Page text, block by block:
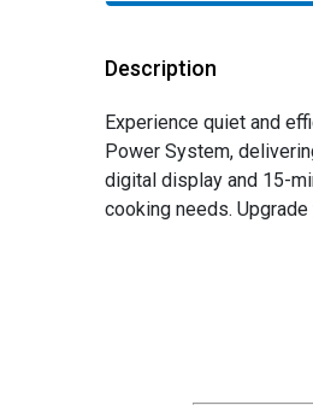
Description
Experience quiet and
Power System,
digital display and 15-
cooking needs.